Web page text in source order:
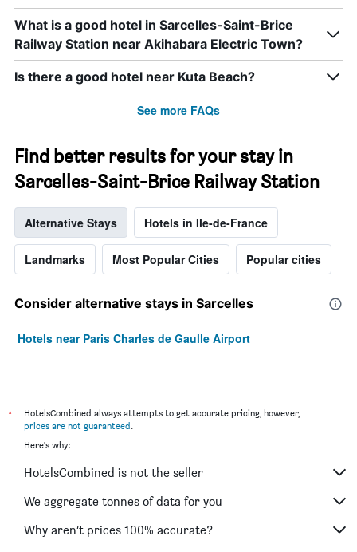
What is a good hotel in Sarcelles-Saint-Brice
Railway Station near Akihabara Electric Town?
Is there a good hotel near Kuta Beach?
See more FAQs
Find better results for your stay in
Sarcelles-Saint-Brice Railway Station
Alternative Stays Hotels in Ile-de-France
Landmarks Most Popular Cities Popular cities
Consider alternative stays in Sarcelles
Hotels near Paris Charles de Gaulle Airport
*
HotelsCombined always attempts to get accurate pricing, however,
prices are not guaranteed.
Here's why:
HotelsCombined is not the seller
We aggregate tonnes of data for you
Why aren’t prices 100% accurate?